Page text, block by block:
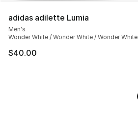
adidas adilette Lumia
Men's
Wonder White / Wonder White / Wonder White
$40.00